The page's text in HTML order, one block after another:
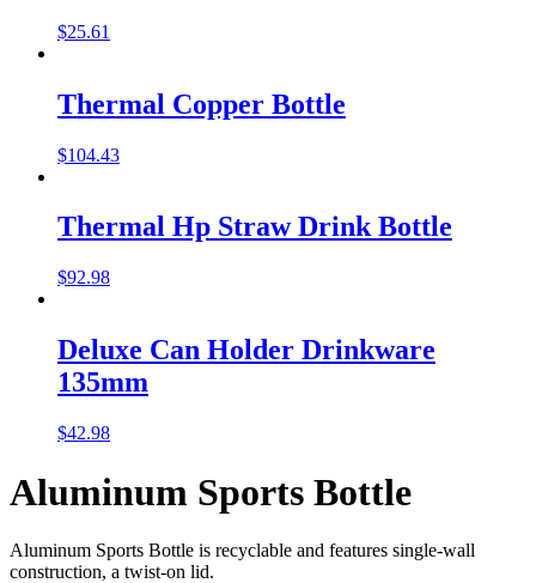
$25.61
Thermal Copper Bottle
$104.43
Thermal Hp Straw Drink Bottle
$92.98
Deluxe Can Holder Drinkware
135mm
$42.98
Aluminum Sports Bottle
Aluminum Sports Bottle is recyclable and features single-wall
construction, a twist-on lid.